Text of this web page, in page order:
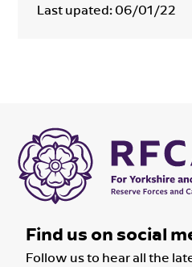
Last upated: 06/01/22
Find us on social
Follow us to hear all the